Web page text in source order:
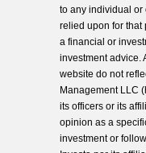
to any individual or
relied upon for that
a financial or
investment advice.
website do not
Management LLC
its officers or its
opinion as a
investment or